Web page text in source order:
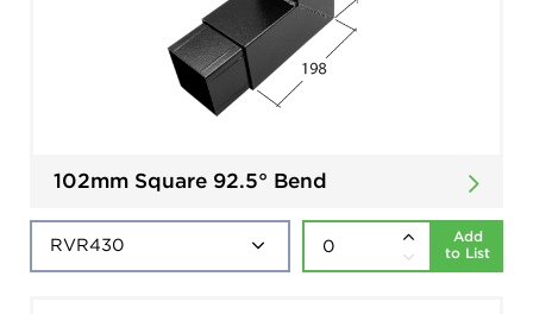
102mm Square 92.5° Bend
Add
to List